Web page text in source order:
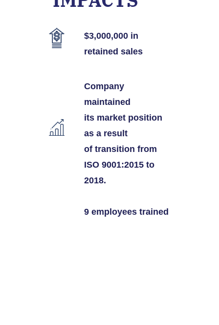
$3,000,000in
retained sales
Company
maintained
its market position
as a result
of transition from
ISO 9001:2015 to
2018.
9 employees trained